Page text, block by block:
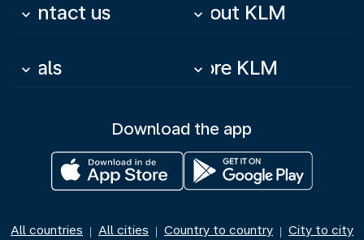
Contact us
keyboard_arrow_down About KLM
keyboard_arrow_down
Deals
keyboard_arrow_down More KLM
keyboard_arrow_down
Download the app
All countries | All cities | Country to country | City to city